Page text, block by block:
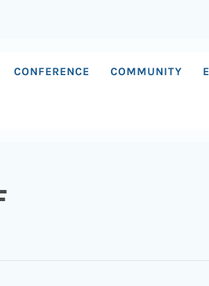
CONFERENCE COMMUNITY